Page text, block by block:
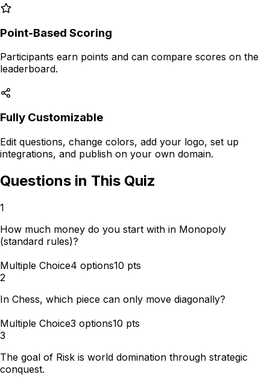
Point-Based Scoring
Participants earn points and can compare scores on the
leaderboard.
Fully Customizable
Edit questions, change colors, add your logo, set up
integrations, and publish on your own domain.
Questions in This Quiz
1
How much money do you start with in Monopoly
(standard rules)?
Multiple Choice4 options10 pts
2
In Chess, which piece can only move diagonally?
Multiple Choice3 options10 pts
3
The goal of Risk is world domination through strategic
conquest.